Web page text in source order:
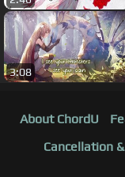
3:08
About ChordU
Cancellation